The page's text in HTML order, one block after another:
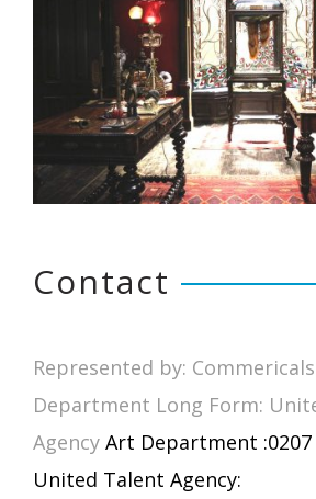
Contact
Represented by:
Department Long Form:
Agency Art Department :0207
United Talent Agency: